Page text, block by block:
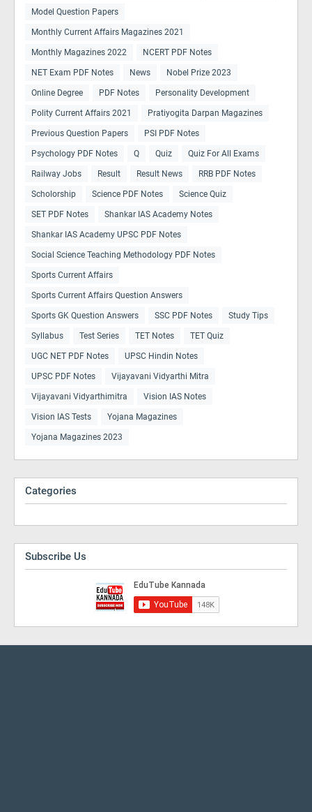
Model Question Papers
Monthly Current Affairs Magazines 2021
Monthly Magazines 2022 NCERT PDF Notes
NET Exam PDF Notes News Nobel Prize 2023
Online Degree PDF Notes Personality Development
Polity Current Affairs 2021 Pratiyogita Darpan Magazines
Previous Question Papers PSI PDF Notes
Psychology PDF Notes Q Quiz Quiz For All Exams
Railway Jobs Result Result News RRB PDF Notes
Scholorship Science PDF Notes Science Quiz
SET PDF Notes Shankar IAS Academy Notes
Shankar IAS Academy UPSC PDF Notes
Social Science Teaching Methodology PDF Notes
Sports Current Affairs
Sports Current Affairs Question Answers
Sports GK Question Answers SSC PDF Notes Study Tips
Syllabus Test Series TET Notes TET Quiz
UGC NET PDF Notes UPSC Hindin Notes
UPSC PDF Notes Vijayavani Vidyarthi Mitra
Vijayavani Vidyarthimitra Vision IAS Notes
Vision IAS Tests Yojana Magazines
Yojana Magazines 2023
Categories
Subscribe Us